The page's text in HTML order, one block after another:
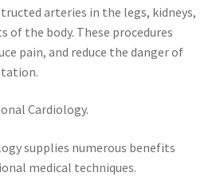
arteries in the legs, kidneys,
of the body. These procedures
pain, and reduce the danger of
Cardiology.
supplies numerous benefits
medical techniques.